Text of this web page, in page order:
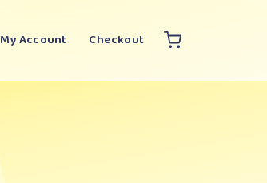
My Account Checkout